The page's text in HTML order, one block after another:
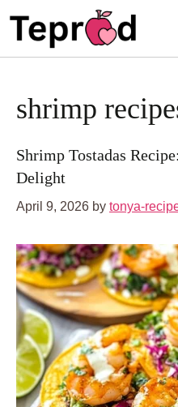
shrimp
Shrimp Tostadas
Delight
April 9, 2026 by tonya-